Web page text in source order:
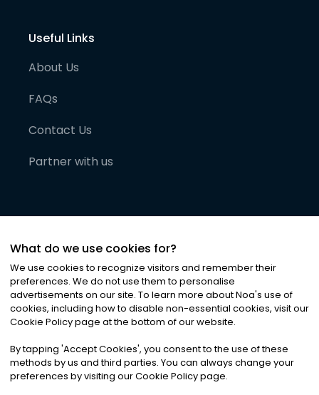
Useful Links
About Us
FAQs
Contact Us
Partner with us
©2026Noa News Ltd. ALL RIGHTS RESERVED
Privacy|Terms & Conditions|Cookies
What do we use cookies for?
We use cookies to recognize visitors and remember their
preferences. We do not use them to personalise
advertisements on our site. To learn more about Noa's use of
cookies, including how to disable non-essential cookies, visit our
Cookie Policy page at the bottom of our website.
By tapping 'Accept Cookies', you consent to the use of these
methods by us and third parties. You can always change your
preferences by visiting our Cookie Policy page.